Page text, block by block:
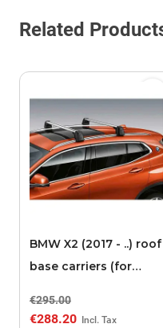
Related
BMW X2 (2017 - ..) roof
base carriers (for
€295.00
€288.20